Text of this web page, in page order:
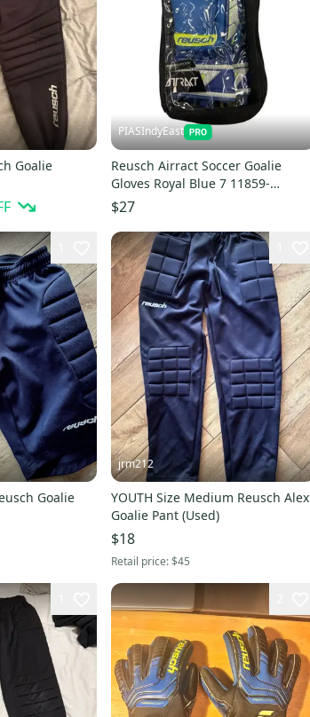
Goalie
PIASIndyEast
Reusch Airract Soccer Goalie
Gloves Royal Blue 7 11859-
s000031549
$27
Goalie
jrm212
YOUTH Size Medium Reusch Alex
Goalie Pant (Used)
$18
Retail price:$45